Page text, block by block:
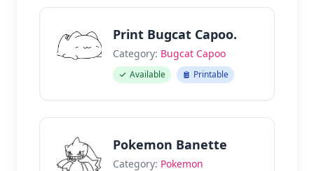
Print Bugcat Capoo.
Category: Bugcat Capoo
Available Printable
Pokemon Banette
Category: Pokemon